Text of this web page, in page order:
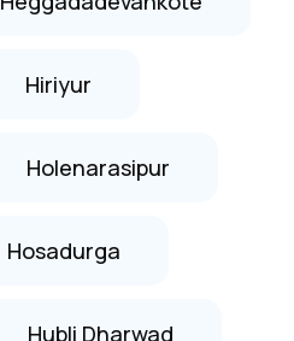
Hiriyur
Holenarasipur
Hosadurga
Hubli Dharwad